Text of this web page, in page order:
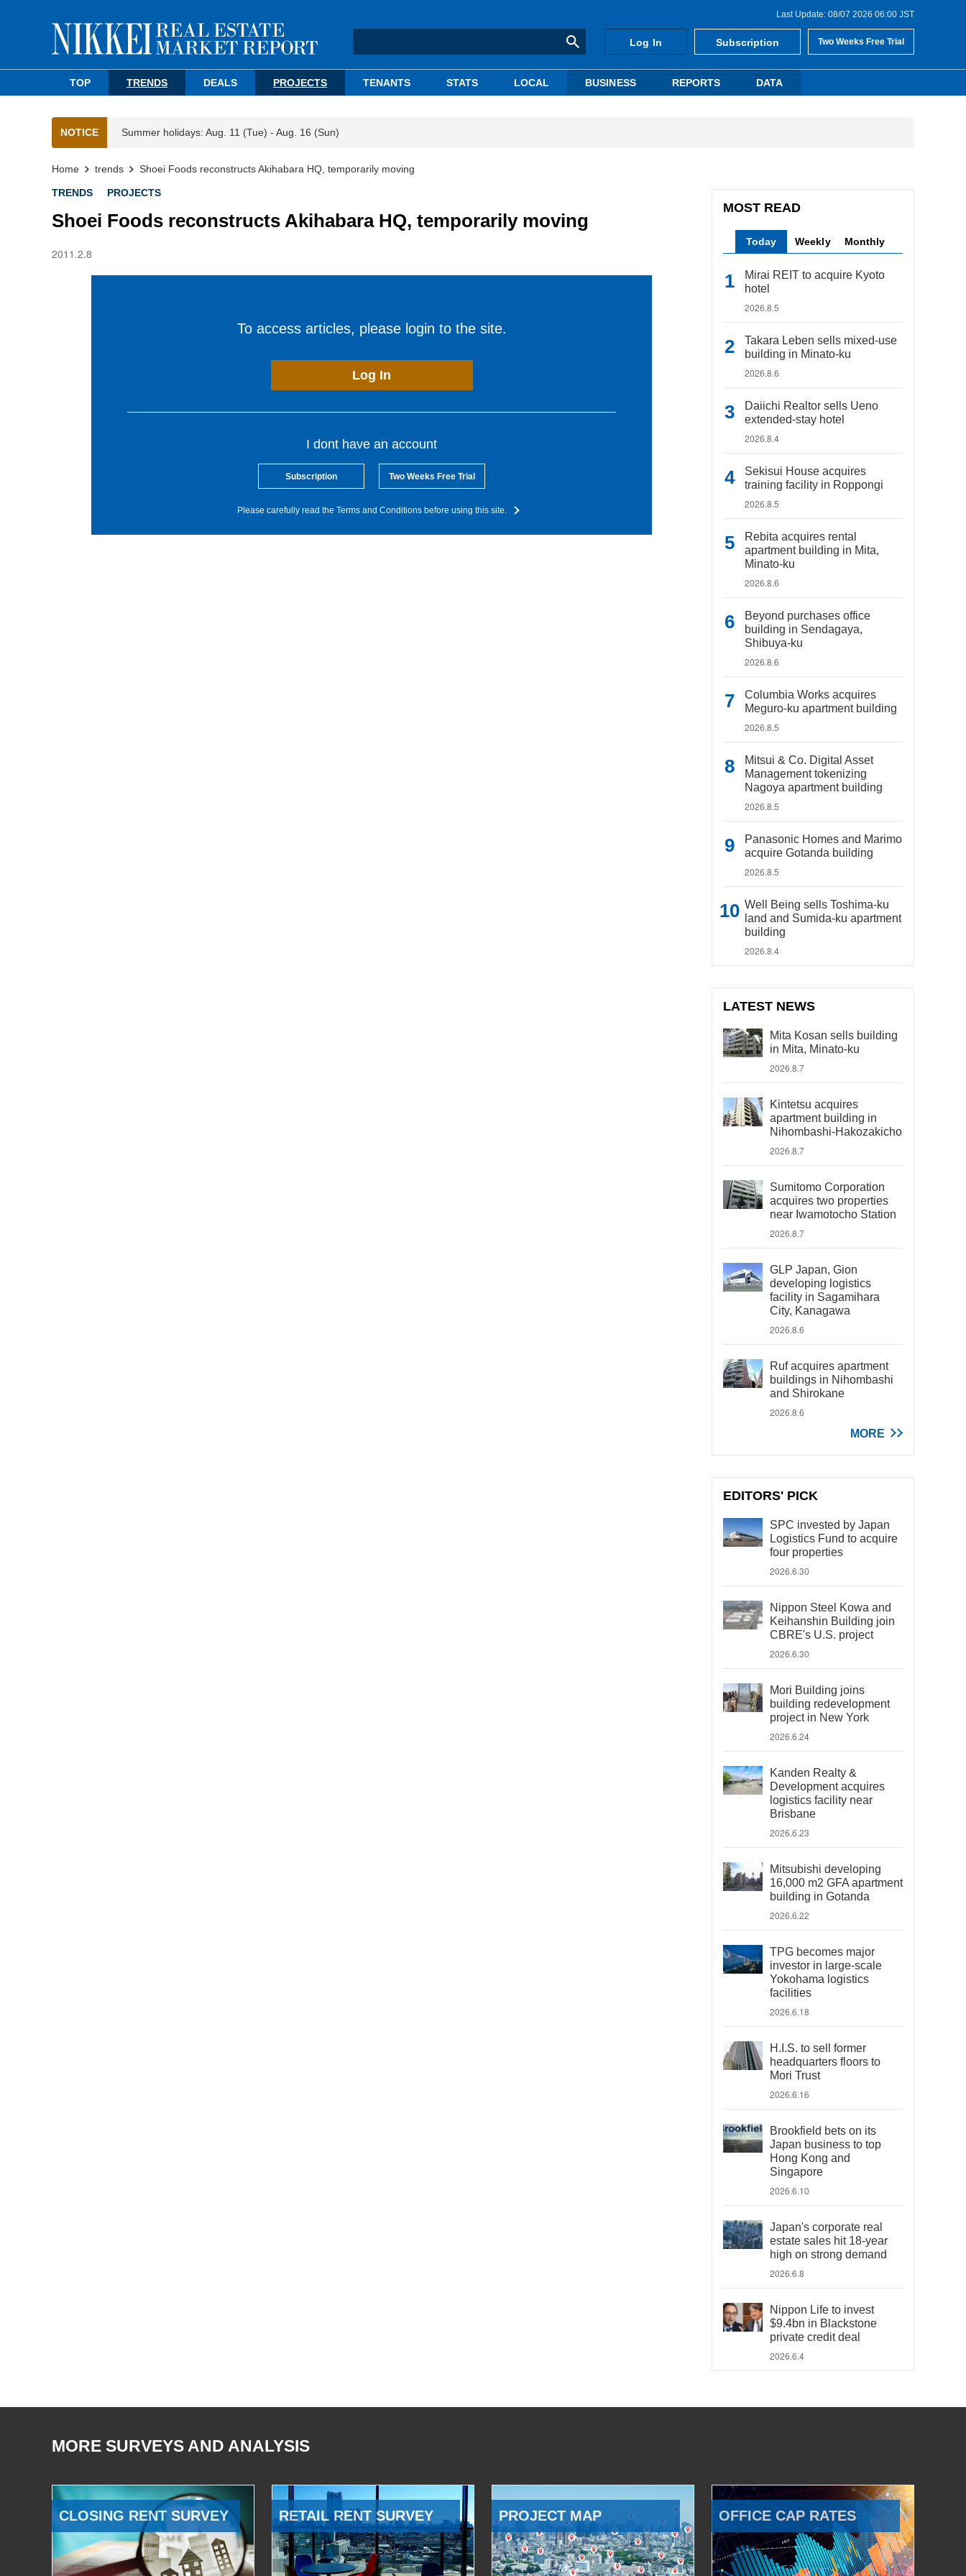
Last Update: 08/07 2026 06:00 JST
Log In Subscription Two Weeks Free Trial
TOP TRENDS DEALS PROJECTS TENANTS STATS LOCAL BUSINESS REPORTS DATA
NOTICE Summer holidays: Aug. 11 (Tue) - Aug. 16 (Sun)
Home trends Shoei Foods reconstructs Akihabara HQ, temporarily moving
TRENDS PROJECTS
Shoei Foods reconstructs Akihabara HQ, temporarily moving
2011.2.8
To access articles, please login to the site.
Log In
I dont have an account
Subscription Two Weeks Free Trial
Please carefully read the Terms and Conditions before using this site.
MOST READ
Today Weekly Monthly
Mirai REIT to acquire Kyoto
hotel
2026.8.5
Takara Leben sells mixed-use
building in Minato-ku
2026.8.6
Daiichi Realtor sells Ueno
extended-stay hotel
2026.8.4
Sekisui House acquires
training facility in Roppongi
2026.8.5
Rebita acquires rental
apartment building in Mita,
Minato-ku
2026.8.6
Beyond purchases office
building in Sendagaya,
Shibuya-ku
2026.8.6
Columbia Works acquires
Meguro-ku apartment building
2026.8.5
Mitsui & Co. Digital Asset
Management tokenizing
Nagoya apartment building
2026.8.5
Panasonic Homes and Marimo
acquire Gotanda building
2026.8.5
Well Being sells Toshima-ku
land and Sumida-ku apartment
building
2026.8.4
LATEST NEWS
Mita Kosan sells building
in Mita, Minato-ku
2026.8.7
Kintetsu acquires
apartment building in
Nihombashi-Hakozakicho
2026.8.7
Sumitomo Corporation
acquires two properties
near Iwamotocho Station
2026.8.7
GLP Japan, Gion
developing logistics
facility in Sagamihara
City, Kanagawa
2026.8.6
Ruf acquires apartment
buildings in Nihombashi
and Shirokane
2026.8.6
MORE
EDITORS' PICK
SPC invested by Japan
Logistics Fund to acquire
four properties
2026.6.30
Nippon Steel Kowa and
Keihanshin Building join
CBRE's U.S. project
2026.6.30
Mori Building joins
building redevelopment
project in New York
2026.6.24
Kanden Realty &
Development acquires
logistics facility near
Brisbane
2026.6.23
Mitsubishi developing
16,000 m2 GFA apartment
building in Gotanda
2026.6.22
TPG becomes major
investor in large-scale
Yokohama logistics
facilities
2026.6.18
H.I.S. to sell former
headquarters floors to
Mori Trust
2026.6.16
Brookfield bets on its
Japan business to top
Hong Kong and
Singapore
2026.6.10
Japan's corporate real
estate sales hit 18-year
high on strong demand
2026.6.8
Nippon Life to invest
$9.4bn in Blackstone
private credit deal
2026.6.4
MORE SURVEYS AND ANALYSIS
CLOSING RENT SURVEY RETAIL RENT SURVEY PROJECT MAP OFFICE CAP RATES